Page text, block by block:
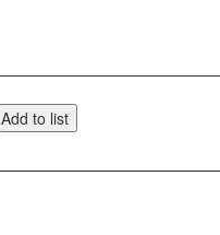
Add to list